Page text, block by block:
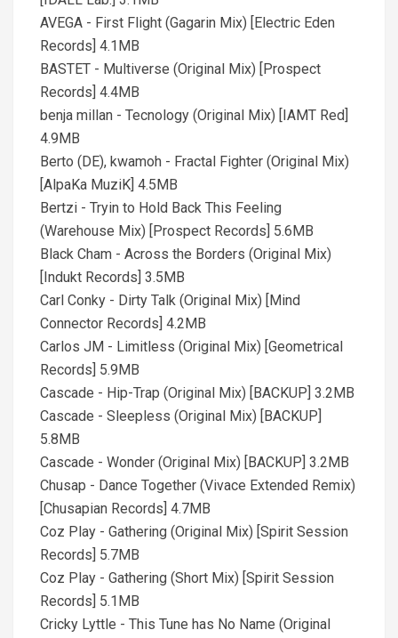
AVEGA - First Flight (Gagarin Mix) [Electric Eden
Records] 4.1MB
BASTET - Multiverse (Original Mix) [Prospect
Records] 4.4MB
benja millan - Tecnology (Original Mix) [IAMT Red]
4.9MB
Berto (DE), kwamoh - Fractal Fighter (Original Mix)
[AlpaKa MuziK] 4.5MB
Bertzi - Tryin to Hold Back This Feeling
(Warehouse Mix) [Prospect Records] 5.6MB
Black Cham - Across the Borders (Original Mix)
[Indukt Records] 3.5MB
Carl Conky - Dirty Talk (Original Mix) [Mind
Connector Records] 4.2MB
Carlos JM - Limitless (Original Mix) [Geometrical
Records] 5.9MB
Cascade - Hip-Trap (Original Mix) [BACKUP] 3.2MB
Cascade - Sleepless (Original Mix) [BACKUP]
5.8MB
Cascade - Wonder (Original Mix) [BACKUP] 3.2MB
Chusap - Dance Together (Vivace Extended Remix)
[Chusapian Records] 4.7MB
Coz Play - Gathering (Original Mix) [Spirit Session
Records] 5.7MB
Coz Play - Gathering (Short Mix) [Spirit Session
Records] 5.1MB
Cricky Lyttle - This Tune has No Name (Original